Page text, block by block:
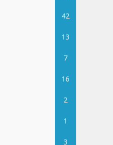
42
13
7
16
2
1
3